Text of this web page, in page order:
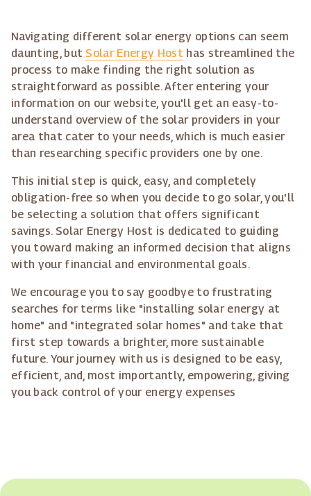
Navigating different solar energy options can seem
daunting, but Solar Energy Host has streamlined the
process to make finding the right solution as
straightforward as possible. After entering your
information on our website, you'll get an easy-to-
understand overview of the solar providers in your
area that cater to your needs, which is much easier
than researching specific providers one by one.
This initial step is quick, easy, and completely
obligation-free so when you decide to go solar, you'll
be selecting a solution that offers significant
savings. Solar Energy Host is dedicated to guiding
you toward making an informed decision that aligns
with your financial and environmental goals.
We encourage you to say goodbye to frustrating
searches for terms like "installing solar energy at
home" and "integrated solar homes" and take that
first step towards a brighter, more sustainable
future. Your journey with us is designed to be easy,
efficient, and, most importantly, empowering, giving
you back control of your energy expenses